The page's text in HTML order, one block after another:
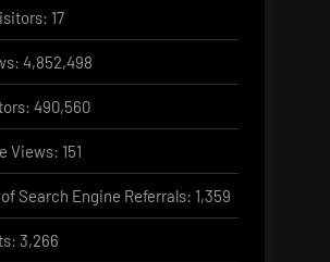
17
4,852,498
490,560
Views: 151
Search Engine Referrals: 1,359
3,266